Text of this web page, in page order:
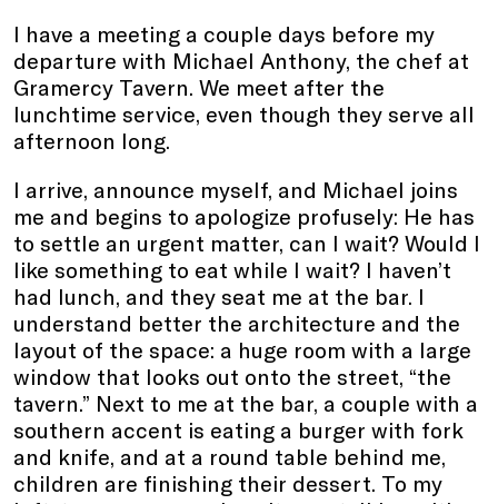
I have a meeting a couple days before my
departure with Michael Anthony, the chef at
Gramercy Tavern. We meet after the
lunchtime service, even though they serve all
afternoon long.
I arrive, announce myself, and Michael joins
me and begins to apologize profusely: He has
to settle an urgent matter, can I wait? Would I
like something to eat while I wait? I haven’t
had lunch, and they seat me at the bar. I
understand better the architecture and the
layout of the space: a huge room with a large
window that looks out onto the street, “the
tavern.” Next to me at the bar, a couple with a
southern accent is eating a burger with fork
and knife, and at a round table behind me,
children are finishing their dessert. To my